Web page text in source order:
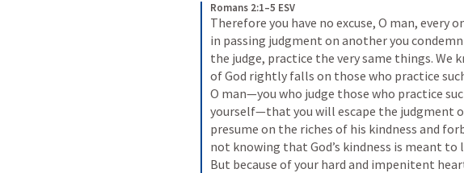
Romans 2:1–5 ESV
Therefore you have no excuse, O man, every
in passing judgment on another you
the judge, practice the very same things. We
of God rightly falls on those who practice
O man—you who judge those who practice
yourself—that you will escape the judgment
presume on the riches of his kindness and
not knowing that God’s kindness is meant to
But because of your hard and impenitent